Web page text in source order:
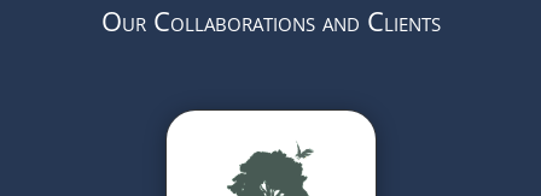
Our Collaborations and Clients